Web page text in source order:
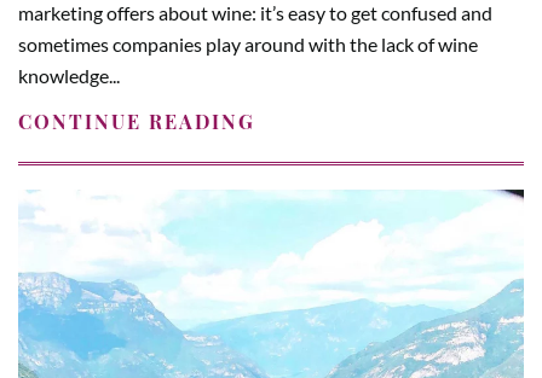
marketing offers about wine: it’s easy to get confused and
sometimes companies play around with the lack of wine
knowledge...
CONTINUE READING